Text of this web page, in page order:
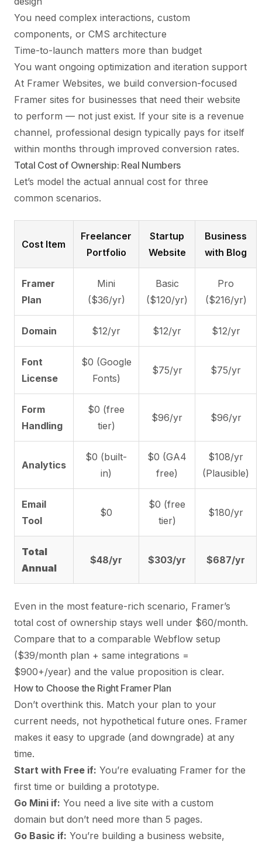
You need complex interactions, custom
components, or CMS architecture
Time-to-launch matters more than budget
You want ongoing optimization and iteration support
At Framer Websites, we build conversion-focused
Framer sites for businesses that need their website
to perform — not just exist. If your site is a revenue
channel, professional design typically pays for itself
within months through improved conversion rates.
Total Cost of Ownership: Real Numbers
Let’s model the actual annual cost for three
common scenarios.
Cost Item
Freelancer
Portfolio
Startup
Website
Business
with Blog
Framer
Plan
Mini
($36/yr)
Basic
($120/yr)
Pro
($216/yr)
Domain $12/yr $12/yr $12/yr
Font
License
$0 (Google
Fonts)
$75/yr $75/yr
Form
Handling
$0 (free
tier)
$96/yr $96/yr
Analytics
$0 (built-
in)
$0 (GA4
free)
$108/yr
(Plausible)
Email
Tool
$0
$0 (free
tier)
$180/yr
Total
Annual
$48/yr $303/yr $687/yr
Even in the most feature-rich scenario, Framer’s
total cost of ownership stays well under $60/month.
Compare that to a comparable Webflow setup
($39/month plan + same integrations =
$900+/year) and the value proposition is clear.
How to Choose the Right Framer Plan
Don’t overthink this. Match your plan to your
current needs, not hypothetical future ones. Framer
makes it easy to upgrade (and downgrade) at any
time.
Start with Free if: You’re evaluating Framer for the
first time or building a prototype.
Go Mini if: You need a live site with a custom
domain but don’t need more than 5 pages.
Go Basic if: You’re building a business website,